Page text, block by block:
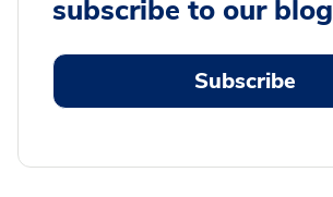
subscribe to our blog
Subscribe